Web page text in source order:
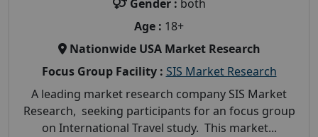
Gender : both
Age : 18+
Nationwide USA Market Research
Focus Group Facility : SIS Market Research
A leading market research company SIS Market
Research, seeking participants for an focus group
on International Travel study. This market...